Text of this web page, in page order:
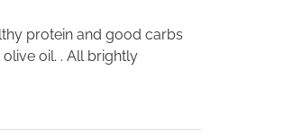
protein and good carbs
oil. . All brightly